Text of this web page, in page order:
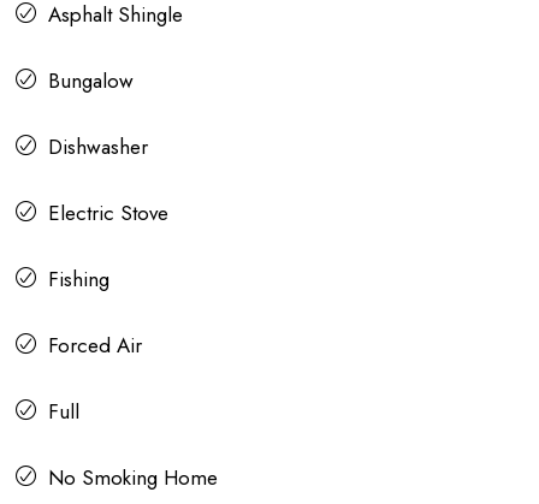
Asphalt Shingle
Bungalow
Dishwasher
Electric Stove
Fishing
Forced Air
Full
No Smoking Home